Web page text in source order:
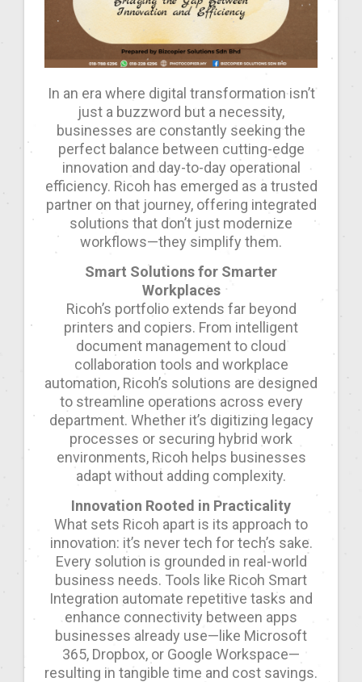
In an era where digital transformation isn’t
just a buzzword but a necessity,
businesses are constantly seeking the
perfect balance between cutting-edge
innovation and day-to-day operational
efficiency. Ricoh has emerged as a trusted
partner on that journey, offering integrated
solutions that don’t just modernize
workflows—they simplify them.
Smart Solutions for Smarter
Workplaces
Ricoh’s portfolio extends far beyond
printers and copiers. From intelligent
document management to cloud
collaboration tools and workplace
automation, Ricoh’s solutions are designed
to streamline operations across every
department. Whether it’s digitizing legacy
processes or securing hybrid work
environments, Ricoh helps businesses
adapt without adding complexity.
Innovation Rooted in Practicality
What sets Ricoh apart is its approach to
innovation: it’s never tech for tech’s sake.
Every solution is grounded in real-world
business needs. Tools like Ricoh Smart
Integration automate repetitive tasks and
enhance connectivity between apps
businesses already use—like Microsoft
365, Dropbox, or Google Workspace—
resulting in tangible time and cost savings.